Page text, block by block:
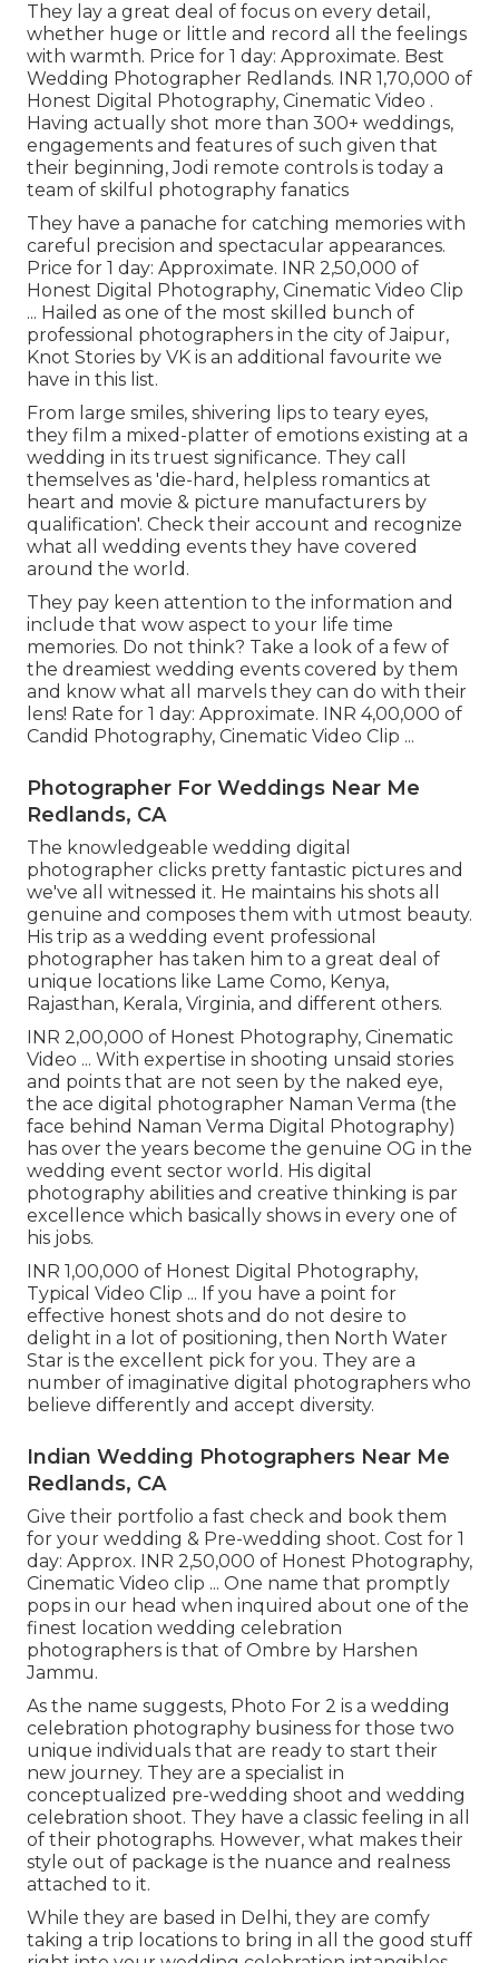
They lay a great deal of focus on every detail,
whether huge or little and record all the feelings
with warmth. Price for 1 day: Approximate. Best
Wedding Photographer Redlands. INR 1,70,000 of
Honest Digital Photography, Cinematic Video .
Having actually shot more than 300+ weddings,
engagements and features of such given that
their beginning, Jodi remote controls is today a
team of skilful photography fanatics
They have a panache for catching memories with
careful precision and spectacular appearances.
Price for 1 day: Approximate. INR 2,50,000 of
Honest Digital Photography, Cinematic Video Clip
... Hailed as one of the most skilled bunch of
professional photographers in the city of Jaipur,
Knot Stories by VK is an additional favourite we
have in this list.
From large smiles, shivering lips to teary eyes,
they film a mixed-platter of emotions existing at a
wedding in its truest significance. They call
themselves as 'die-hard, helpless romantics at
heart and movie & picture manufacturers by
qualification'. Check their account and recognize
what all wedding events they have covered
around the world.
They pay keen attention to the information and
include that wow aspect to your life time
memories. Do not think? Take a look of a few of
the dreamiest wedding events covered by them
and know what all marvels they can do with their
lens! Rate for 1 day: Approximate. INR 4,00,000 of
Candid Photography, Cinematic Video Clip ...
Photographer For Weddings Near Me
Redlands, CA
The knowledgeable wedding digital
photographer clicks pretty fantastic pictures and
we've all witnessed it. He maintains his shots all
genuine and composes them with utmost beauty.
His trip as a wedding event professional
photographer has taken him to a great deal of
unique locations like Lame Como, Kenya,
Rajasthan, Kerala, Virginia, and different others.
INR 2,00,000 of Honest Photography, Cinematic
Video ... With expertise in shooting unsaid stories
and points that are not seen by the naked eye,
the ace digital photographer Naman Verma (the
face behind Naman Verma Digital Photography)
has over the years become the genuine OG in the
wedding event sector world. His digital
photography abilities and creative thinking is par
excellence which basically shows in every one of
his jobs.
INR 1,00,000 of Honest Digital Photography,
Typical Video Clip ... If you have a point for
effective honest shots and do not desire to
delight in a lot of positioning, then North Water
Star is the excellent pick for you. They are a
number of imaginative digital photographers who
believe differently and accept diversity.
Indian Wedding Photographers Near Me
Redlands, CA
Give their portfolio a fast check and book them
for your wedding & Pre-wedding shoot. Cost for 1
day: Approx. INR 2,50,000 of Honest Photography,
Cinematic Video clip ... One name that promptly
pops in our head when inquired about one of the
finest location wedding celebration
photographers is that of Ombre by Harshen
Jammu.
As the name suggests, Photo For 2 is a wedding
celebration photography business for those two
unique individuals that are ready to start their
new journey. They are a specialist in
conceptualized pre-wedding shoot and wedding
celebration shoot. They have a classic feeling in all
of their photographs. However, what makes their
style out of package is the nuance and realness
attached to it.
While they are based in Delhi, they are comfy
taking a trip locations to bring in all the good stuff